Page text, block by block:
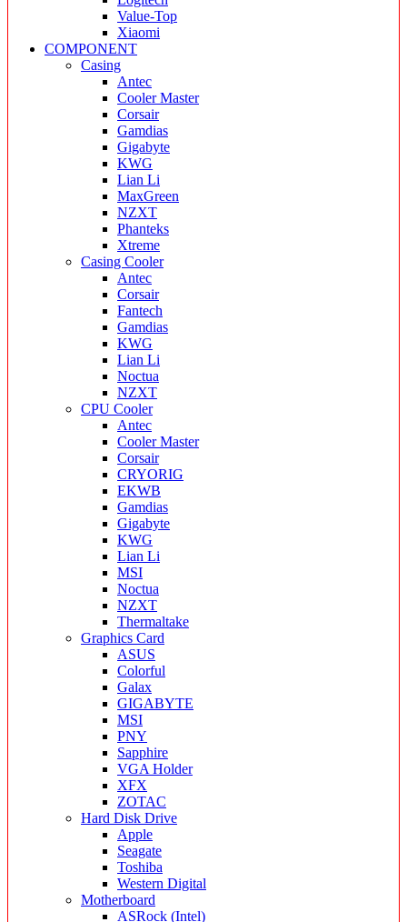
Value-Top
Xiaomi
COMPONENT
Casing
Antec
Cooler Master
Corsair
Gamdias
Gigabyte
KWG
Lian Li
MaxGreen
NZXT
Phanteks
Xtreme
Casing Cooler
Antec
Corsair
Fantech
Gamdias
KWG
Lian Li
Noctua
NZXT
CPU Cooler
Antec
Cooler Master
Corsair
CRYORIG
EKWB
Gamdias
Gigabyte
KWG
Lian Li
MSI
Noctua
NZXT
Thermaltake
Graphics Card
ASUS
Colorful
Galax
GIGABYTE
MSI
PNY
Sapphire
VGA Holder
XFX
ZOTAC
Hard Disk Drive
Apple
Seagate
Toshiba
Western Digital
Motherboard
ASRock (Intel)